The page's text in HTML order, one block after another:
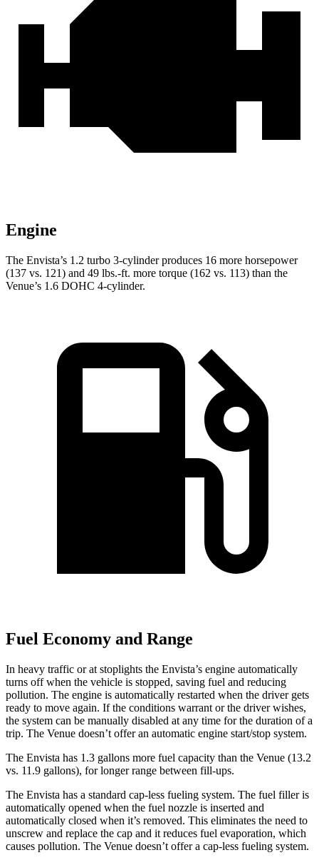
Engine
The Envista’s 1.2 turbo 3-cylinder produces 16 more horsepower
(137 vs. 121) and 49 lbs.-ft. more torque (162 vs. 113) than the
Venue’s 1.6 DOHC 4-cylinder.
Fuel Economy and Range
In heavy traffic or at stoplights the Envista’s engine automatically
turns off when the vehicle is stopped, saving fuel and reducing
pollution. The engine is automatically restarted when the driver gets
ready to move again. If the conditions warrant or the driver wishes,
the system can be manually disabled at any time for the duration of a
trip. The Venue doesn’t offer an automatic engine start/stop system.
The Envista has 1.3 gallons more fuel capacity than the Venue (13.2
vs. 11.9 gallons), for longer range between fill-ups.
The Envista has a standard cap-less fueling system. The fuel filler is
automatically opened when the fuel nozzle is inserted and
automatically closed when it’s removed. This eliminates the need to
unscrew and replace the cap and it reduces fuel evaporation, which
causes pollution. The Venue doesn’t offer a cap-less fueling system.